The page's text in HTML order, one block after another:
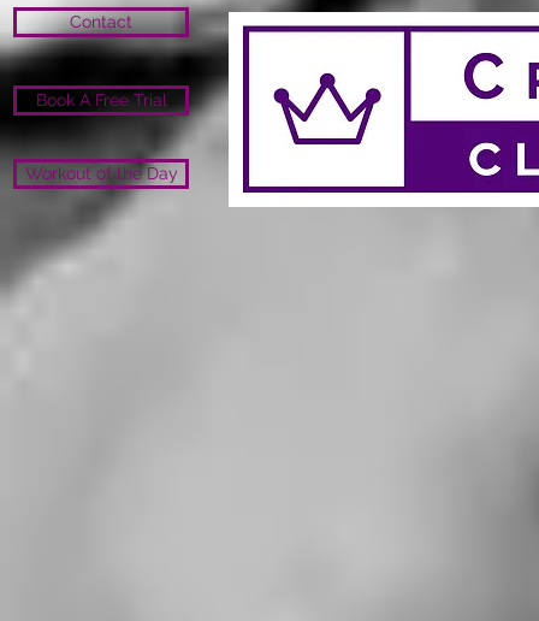
Contact
Book A Free Trial
Workout of the Day